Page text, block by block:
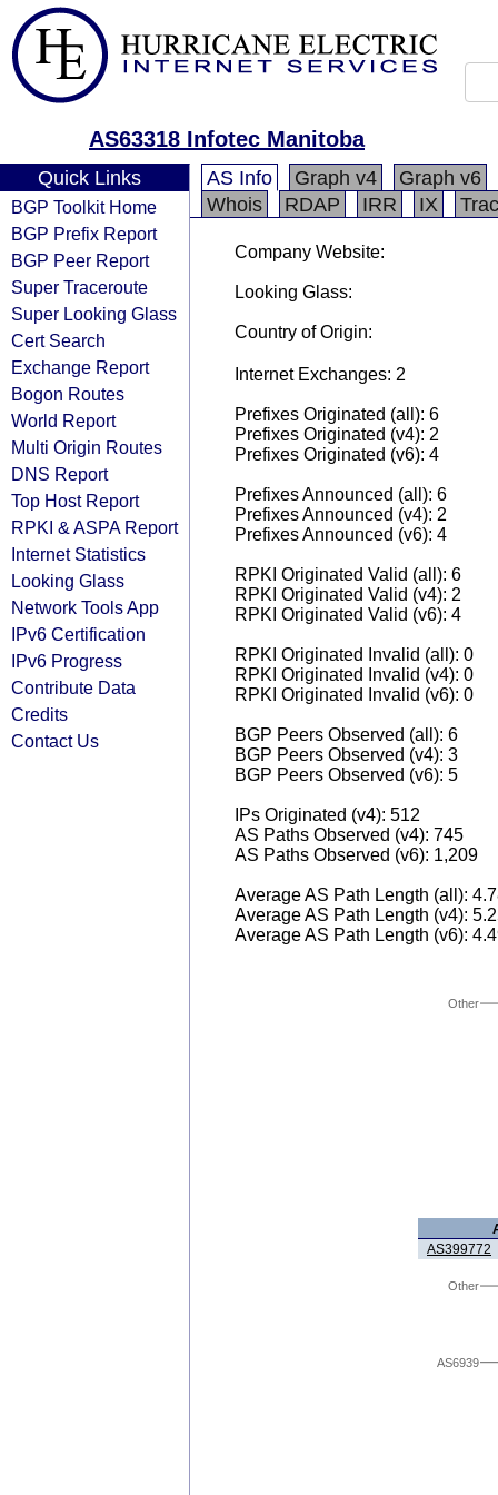
AS63318 Infotec Manitoba
Quick Links
BGP Toolkit Home
BGP Prefix Report
BGP Peer Report
Super Traceroute
Super Looking Glass
Cert Search
Exchange Report
Bogon Routes
World Report
Multi Origin Routes
DNS Report
Top Host Report
RPKI & ASPA Report
Internet Statistics
Looking Glass
Network Tools App
IPv6 Certification
IPv6 Progress
Contribute Data
Credits
Contact Us
AS Info Graph v4
Graph v6
Whois
RDAP IRR IX
Company Website:
Looking Glass:
Country of Origin:
Internet Exchanges: 2
Prefixes Originated (all): 6
Prefixes Originated (v4): 2
Prefixes Originated (v6): 4
Prefixes Announced (all): 6
Prefixes Announced (v4): 2
Prefixes Announced (v6): 4
RPKI Originated Valid (all): 6
RPKI Originated Valid (v4): 2
RPKI Originated Valid (v6): 4
RPKI Originated Invalid (all): 0
RPKI Originated Invalid (v4): 0
RPKI Originated Invalid (v6): 0
BGP Peers Observed (all): 6
BGP Peers Observed (v4): 3
BGP Peers Observed (v6): 5
IPs Originated (v4): 512
AS Paths Observed (v4): 745
AS Paths Observed (v6): 1,209
Average AS Path Length (all):
Average AS Path Length (v4):
Average AS Path Length (v6):
Other
AS399772
AS6939
Other